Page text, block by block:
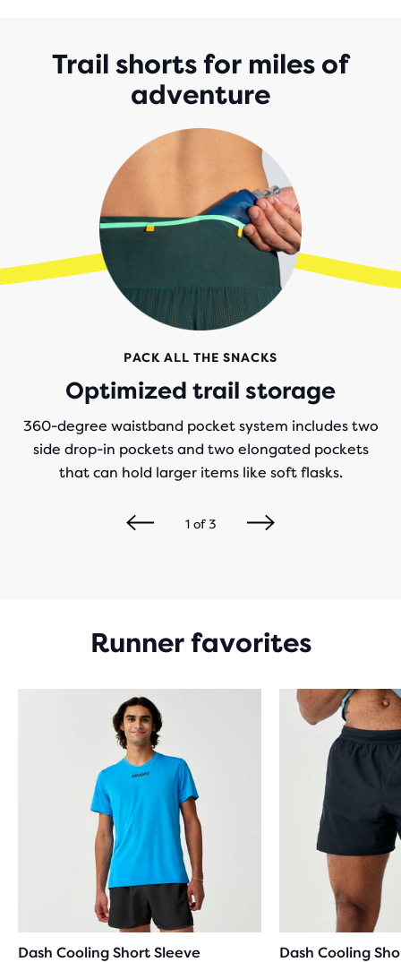
WITHTrail shorts for miles of
adventure
PACK ALL THE SNACKS
Optimized trail storage
360-degree waistband pocket system includes two
side drop-in pockets and two elongated pockets
that can hold larger items like soft flasks.
1of3
Runner favorites
Dash Cooling Short Sleeve
Dash Cooling